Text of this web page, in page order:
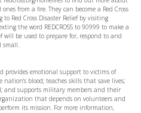
from a fire. They can become a Red Cross
Red Cross Disaster Relief by visiting
the word REDCROSS to 90999 to make a
be used to prepare for, respond to and
small.
provides emotional support to victims of
blood; teaches skills that save lives;
supports military members and their
that depends on volunteers and
its mission. For more information,